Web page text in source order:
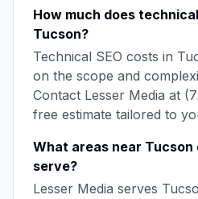
How much does
Tucson?
Technical SEO costs in
on the scope and
Contact Lesser Media at
free estimate tailored to
What areas near Tucson
serve?
Lesser Media serves